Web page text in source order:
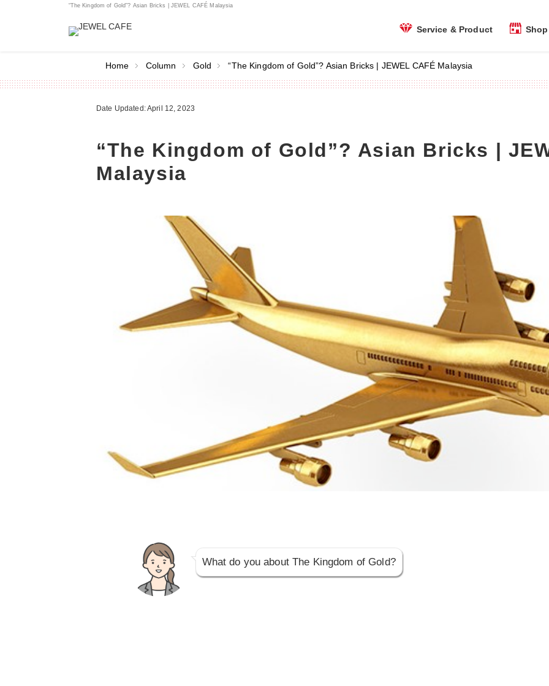
“The Kingdom of Gold”? Asian Bricks | JEWEL CAFÉ Malaysia
Service & Product
Home Column Gold “The Kingdom of Gold”? Asian Bricks | JEWEL CAFÉ Malaysia
Date Updated: April 12, 2023
“The Kingdom of Gold”? Asian Bricks |
Malaysia
What do you about The Kingdom of Gold?